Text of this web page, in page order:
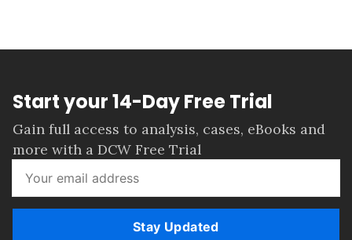
Start your 14-Day Free Trial
Gain full access to analysis, cases, eBooks and
more with a DCW Free Trial
Stay Updated